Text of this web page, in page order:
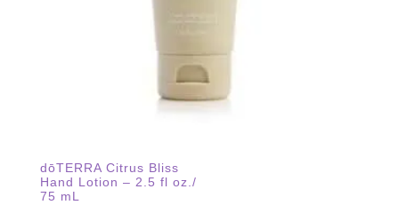
dōTERRA Citrus Bliss
Hand Lotion – 2.5 fl oz./
75 mL